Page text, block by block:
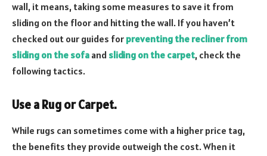
wall, it means, taking some measures to save it from
sliding on the floor and hitting the wall. If you haven’t
checked out our guides for preventing the recliner from
sliding on the sofa and sliding on the carpet, check the
following tactics.
Use a Rug or Carpet.
While rugs can sometimes come with a higher price tag,
the benefits they provide outweigh the cost. When it